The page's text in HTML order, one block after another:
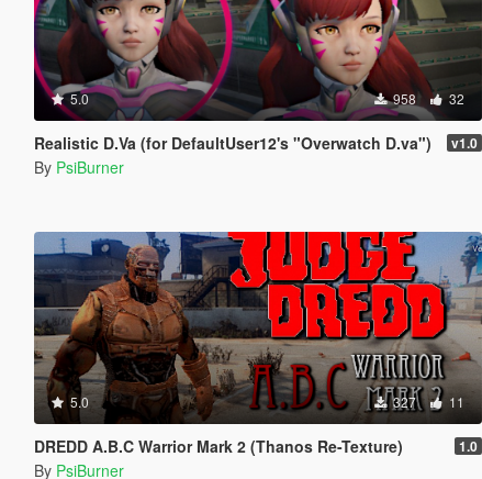
5.0 958 32
Realistic D.Va (for DefaultUser12's "Overwatch D.va") v1.0
By PsiBurner
5.0 327 11
DREDD A.B.C Warrior Mark 2 (Thanos Re-Texture) 1.0
By PsiBurner